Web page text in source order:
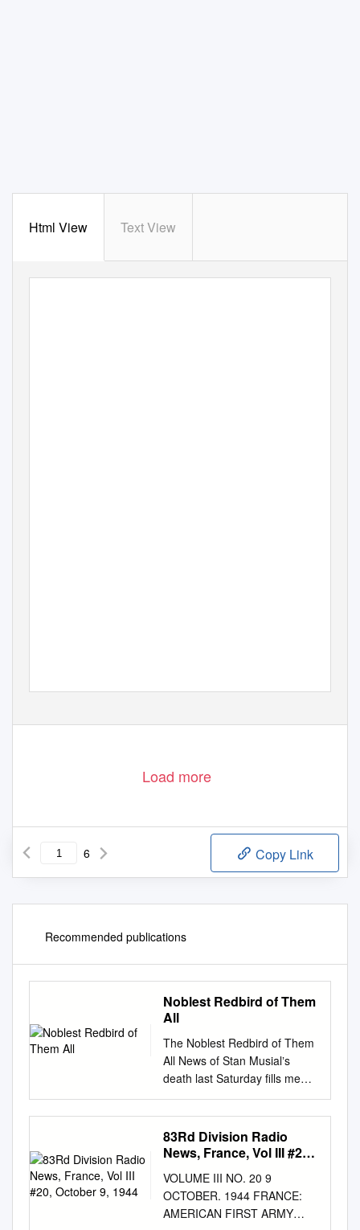
Html View Text View
Load more
6 Copy Link
Recommended publications
Noblest Redbird of Them
All
The Noblest Redbird of Them
All News of Stan Musialʼs
death last Saturday ﬁlls me
with memories and thoughts,
which I now feel impelled to
write down, albeit in a rather
disorganized way. I was an 8-
Stan joined the Cardinals late
in the 1941 season. Although I
donʼt think I saw him play in
83Rd Division Radio
News, France, Vol III #20,
VOLUME III NO. 20 9
OCTOBER. 1944 FRANCE:
AMERICAN FIRST ARMY